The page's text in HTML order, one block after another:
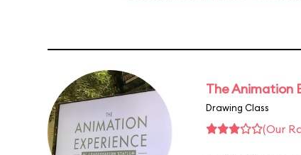
The Animation
Drawing Class
(Our